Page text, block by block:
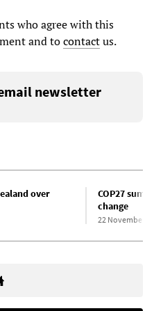
who agree with this
and tocontactus.
newsletter
over
COP27
change
22 November